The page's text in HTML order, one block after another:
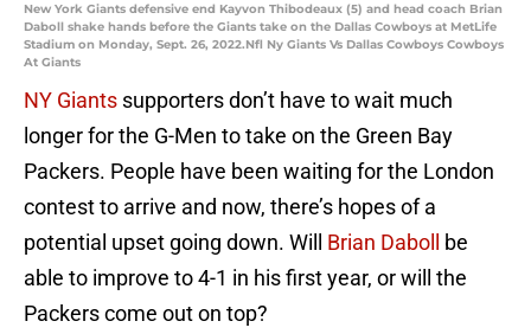
New York Giants defensive end Kayvon Thibodeaux (5) and head coach Brian
Daboll shake hands before the Giants take on the Dallas Cowboys at MetLife
Stadium on Monday, Sept. 26, 2022.Nfl Ny Giants Vs Dallas Cowboys Cowboys
At Giants
NY Giants supporters don’t have to wait much
longer for the G-Men to take on the Green Bay
Packers. People have been waiting for the London
contest to arrive and now, there’s hopes of a
potential upset going down. Will Brian Daboll
be
able to improve to 4-1 in his first year, or will the
Packers come out on top?